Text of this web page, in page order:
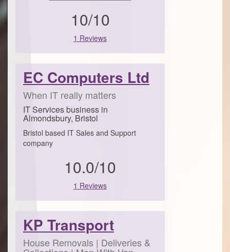
10/10
1 Reviews
EC Computers Ltd
When IT really matters
IT Services business in
Almondsbury, Bristol
Bristol based IT Sales and Support
company
10.0/10
1 Reviews
KP Transport
House Removals | Deliveries &